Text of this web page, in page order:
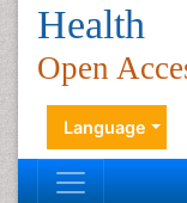
Health
Open
Language